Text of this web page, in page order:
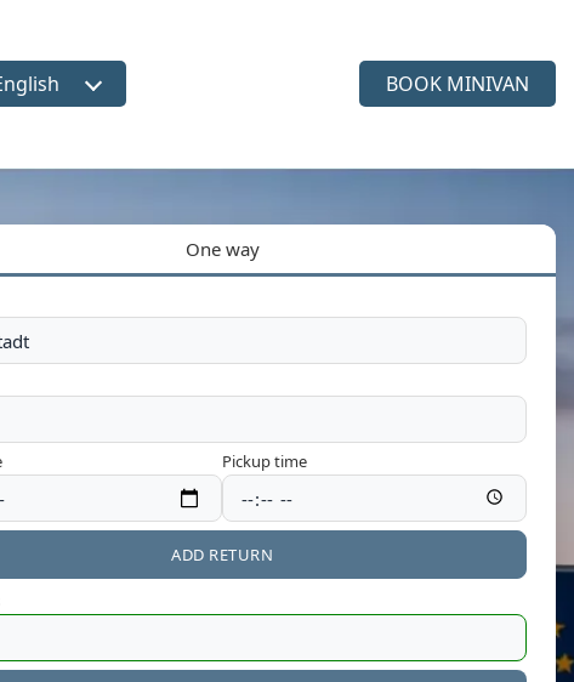
language BOOK MINIVAN
One way
Pickup time
ADD RETURN